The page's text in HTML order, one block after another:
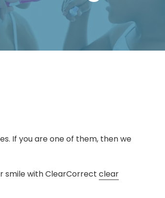
If you are one of them, then we
smile with ClearCorrect clear